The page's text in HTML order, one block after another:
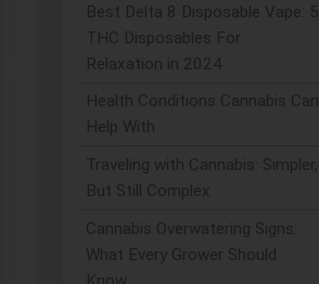
Best Delta 8 Disposable Vape: 5
THC Disposables For
Relaxation in 2024
Health Conditions Cannabis Can
Help With
Traveling with Cannabis: Simpler,
But Still Complex
Cannabis Overwatering Signs:
What Every Grower Should